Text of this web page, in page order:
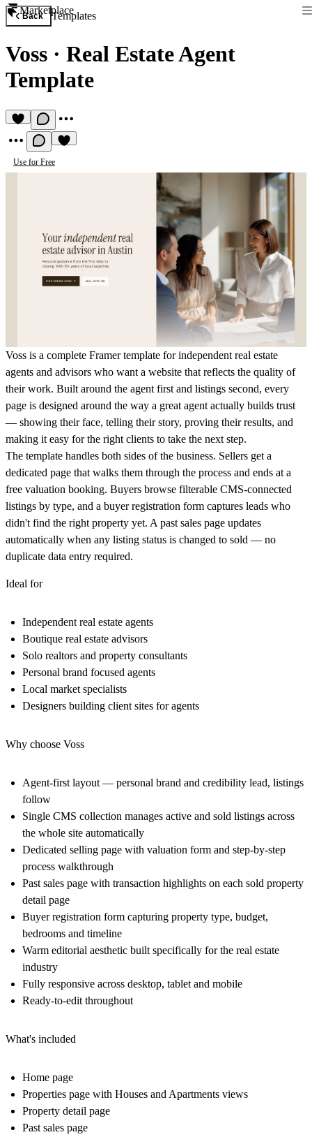
Marketplace
Back Templates
Voss · Real Estate Agent
Template
Use for Free
Voss is a complete Framer template for independent real estate
agents and advisors who want a website that reflects the quality of
their work. Built around the agent first and listings second, every
page is designed around the way a great agent actually builds trust
— showing their face, telling their story, proving their results, and
making it easy for the right clients to take the next step.
The template handles both sides of the business. Sellers get a
dedicated page that walks them through the process and ends at a
free valuation booking. Buyers browse filterable CMS-connected
listings by type, and a buyer registration form captures leads who
didn't find the right property yet. A past sales page updates
automatically when any listing status is changed to sold — no
duplicate data entry required.
Ideal for
Independent real estate agents
Boutique real estate advisors
Solo realtors and property consultants
Personal brand focused agents
Local market specialists
Designers building client sites for agents
Why choose Voss
Agent-first layout — personal brand and credibility lead, listings
follow
Single CMS collection manages active and sold listings across
the whole site automatically
Dedicated selling page with valuation form and step-by-step
process walkthrough
Past sales page with transaction highlights on each sold property
detail page
Buyer registration form capturing property type, budget,
bedrooms and timeline
Warm editorial aesthetic built specifically for the real estate
industry
Fully responsive across desktop, tablet and mobile
Ready-to-edit throughout
What's included
Home page
Properties page with Houses and Apartments views
Property detail page
Past sales page